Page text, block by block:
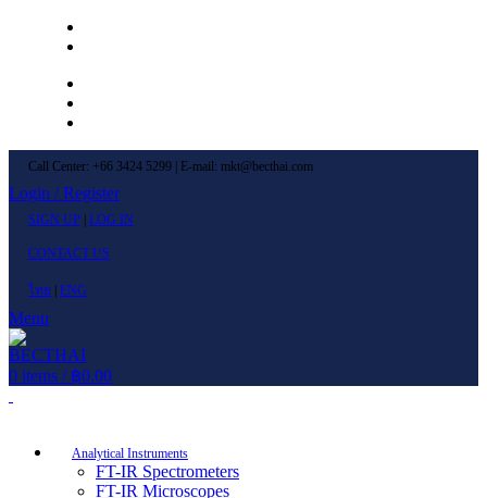
Call Center: +66 3424 5299 | E-mail: mkt@becthai.com
Login / Register
SIGN UP LOG IN
CONTACT US
ไทย ENG
Menu
0 items / ฿0.00
Analytical Instruments
FT-IR Spectrometers
FT-IR Microscopes